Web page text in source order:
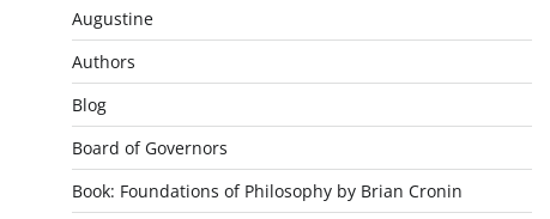
Augustine
Authors
Blog
Board of Governors
Book: Foundations of Philosophy by Brian Cronin